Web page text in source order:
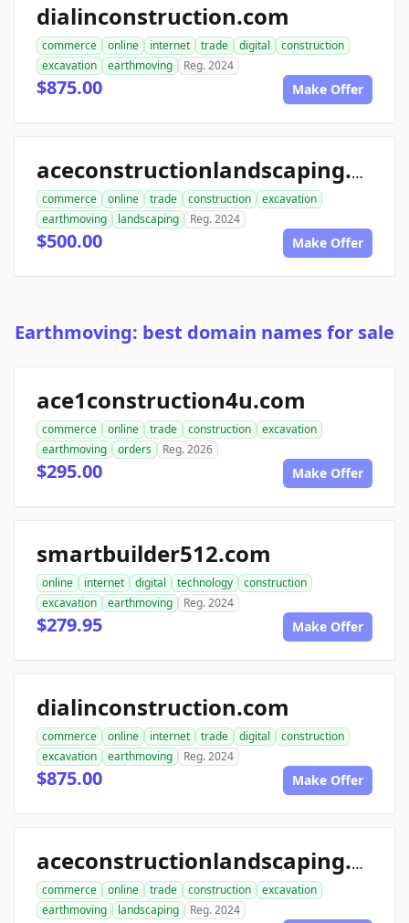
dialinconstruction.com
commerce online internet trade digital
construction
excavation
earthmoving Reg. 2024
$875.00 Make Offer
aceconstructionlandscaping.com
commerce online trade construction
excavation
earthmoving
landscaping Reg. 2024
$500.00 Make Offer
Earthmoving: best domain names for sale
ace1construction4u.com
commerce online trade construction
excavation
earthmoving
orders Reg. 2026
$295.00 Make Offer
smartbuilder512.com
online internet digital technology
construction
excavation
earthmoving Reg. 2024
$279.95 Make Offer
dialinconstruction.com
commerce online internet trade digital
construction
excavation
earthmoving Reg. 2024
$875.00 Make Offer
aceconstructionlandscaping.com
commerce online trade construction
excavation
earthmoving
landscaping Reg. 2024